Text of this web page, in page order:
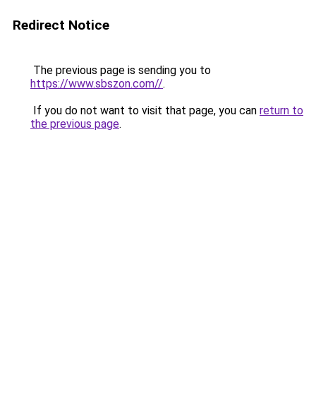
Redirect Notice
The previous page is sending you to
https://www.sbszon.com//.
If you do not want to visit that page, you can return to
the previous page.